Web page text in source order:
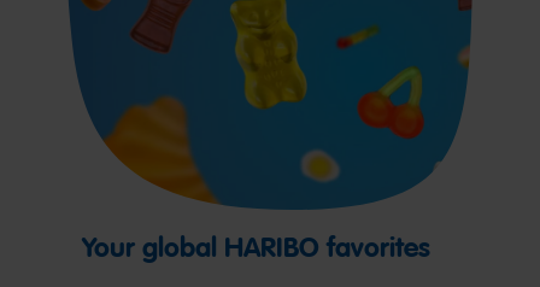
Your global HARIBO favorites